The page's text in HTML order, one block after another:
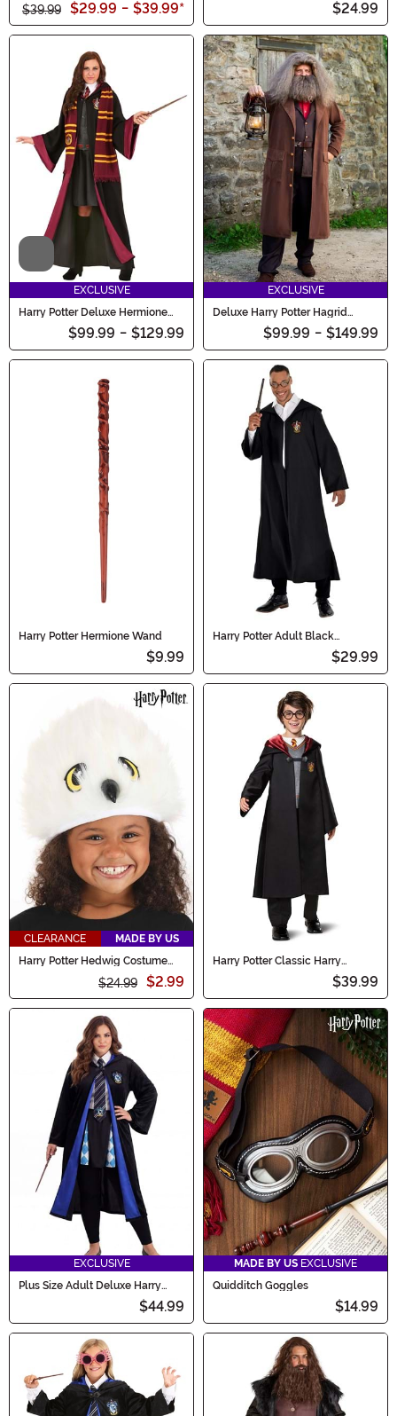
$39.99 $29.99 - $39.99* $24.99
Video
EXCLUSIVE
Harry Potter Deluxe Hermione
$99.99 - $129.99
EXCLUSIVE
Deluxe Harry Potter Hagrid
$99.99 - $149.99
Harry Potter Hermione Wand
$9.99
Harry Potter Adult Black
$29.99
CLEARANCE
MADE BY US
Harry Potter Hedwig Costume
$24.99 $2.99
Harry Potter Classic Harry
$39.99
EXCLUSIVE
Plus Size Adult Deluxe Harry
$44.99
MADE BY US EXCLUSIVE
Quidditch Goggles
$14.99